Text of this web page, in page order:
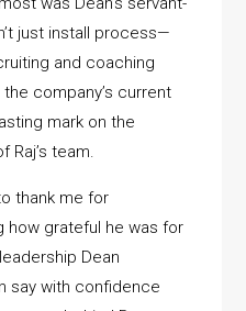
just install process—
and coaching
company’s current
mark on the
Raj’s team.
thank me for
how grateful he was for
Dean
say with confidence